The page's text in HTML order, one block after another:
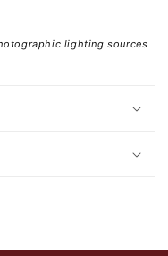
lighting sources